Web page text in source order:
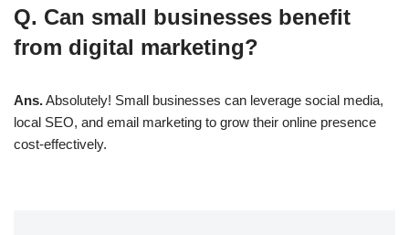
Q. Can small businesses benefit
from digital marketing?
Ans.Absolutely! Small businesses can leverage social media,
local SEO, and email marketing to grow their online presence
cost-effectively.